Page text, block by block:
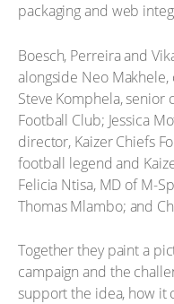
packaging and web
Boesch, Perreira and
alongside Neo Makhele,
Steve Komphela, senior
Football Club; Jessica
director, Kaizer Chiefs
football legend and
Felicia Ntisa, MD of M-
Thomas Mlambo; and
Together they paint a
campaign and the
support the idea, how it